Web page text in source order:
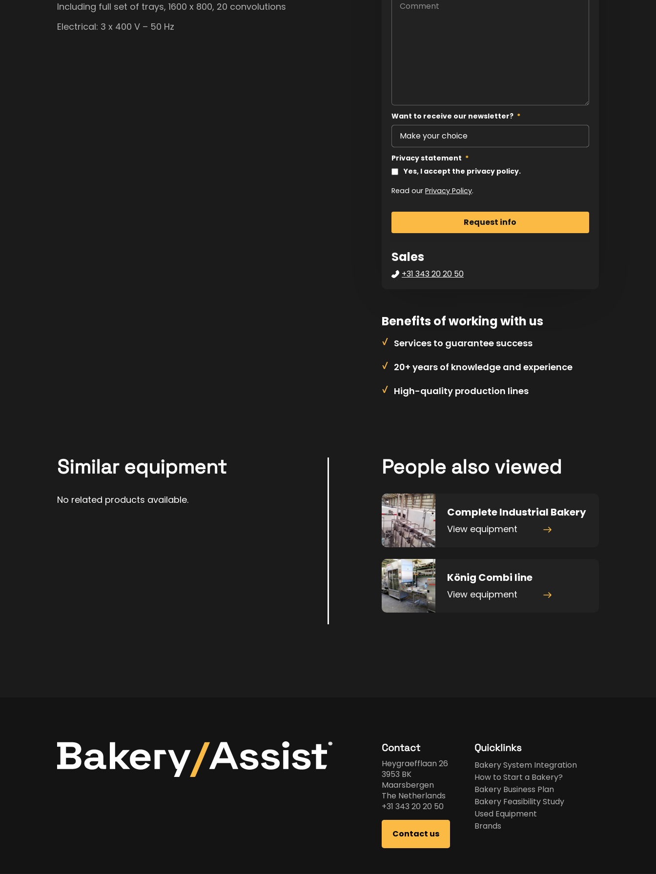
Including full set of trays, 1600 x 800, 20 convolutions
Electrical: 3 x 400 V – 50 Hz
Want to receive our newsletter? *
Privacy statement *
Yes, I accept the privacy policy.
Read our Privacy Policy.
Sales
+31 343 20 20 50
Benefits of working with us
Services to guarantee success
20+ years of knowledge and experience
High-quality production lines
Similar equipment
No related products available.
People also viewed
Complete Industrial Bakery
View equipment
König Combi line
View equipment
Contact
Heygraefflaan 26
3953 BK
Maarsbergen
The Netherlands
+31 343 20 20 50
Contact us
Quicklinks
Bakery System Integration
How to Start a Bakery?
Bakery Business Plan
Bakery Feasibility Study
Used Equipment
Brands